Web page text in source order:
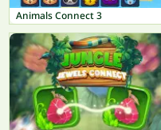
Animals Connect 3